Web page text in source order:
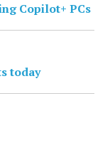
Copilot+ PCs
today